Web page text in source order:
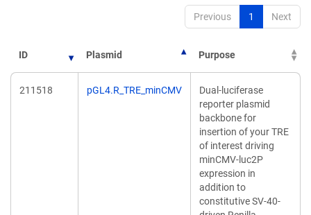
Previous 1 Next
ID Plasmid Purpose
211518 pGL4.R_TRE_minCMV
Dual-luciferase
reporter plasmid
backbone for
insertion of your TRE
of interest driving
minCMV-luc2P
expression in
addition to
constitutive SV-40-